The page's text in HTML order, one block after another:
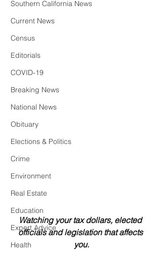
Southern California News
Current News
Census
Editorials
COVID-19
Breaking News
National News
Obituary
Elections & Politics
Crime
Environment
Real Estate
Education
Expert Advice
Health
Watching your tax dollars, elected
officials and legislation that affects
you.